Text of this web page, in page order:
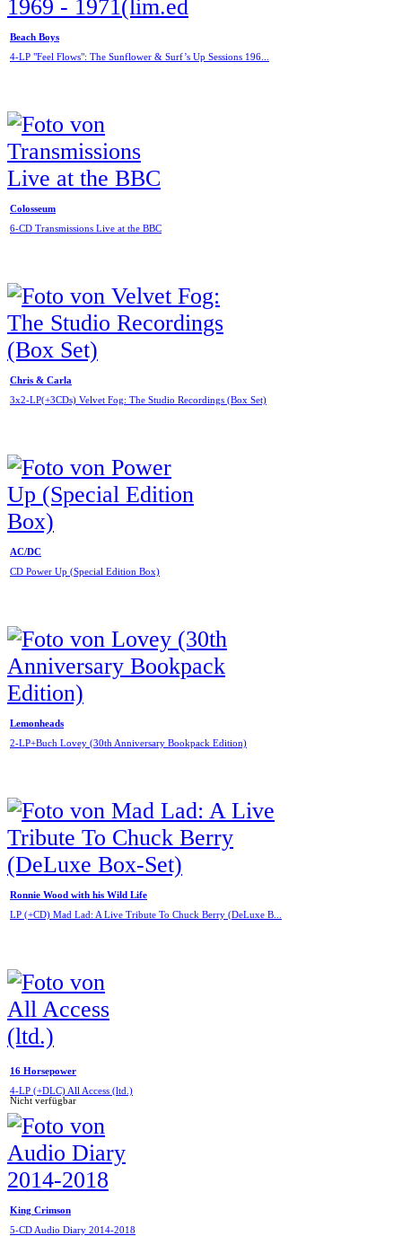
Beach Boys
4-LP "Feel Flows": The Sunflower & Surf’s Up Sessions 196...
Colosseum
6-CD Transmissions Live at the BBC
Chris & Carla
3x2-LP(+3CDs) Velvet Fog: The Studio Recordings (Box Set)
AC/DC
CD Power Up (Special Edition Box)
Lemonheads
2-LP+Buch Lovey (30th Anniversary Bookpack Edition)
Ronnie Wood with his Wild Life
LP (+CD) Mad Lad: A Live Tribute To Chuck Berry (DeLuxe B...
16 Horsepower
4-LP (+DLC) All Access (ltd.)
Nicht verfügbar
King Crimson
5-CD Audio Diary 2014-2018